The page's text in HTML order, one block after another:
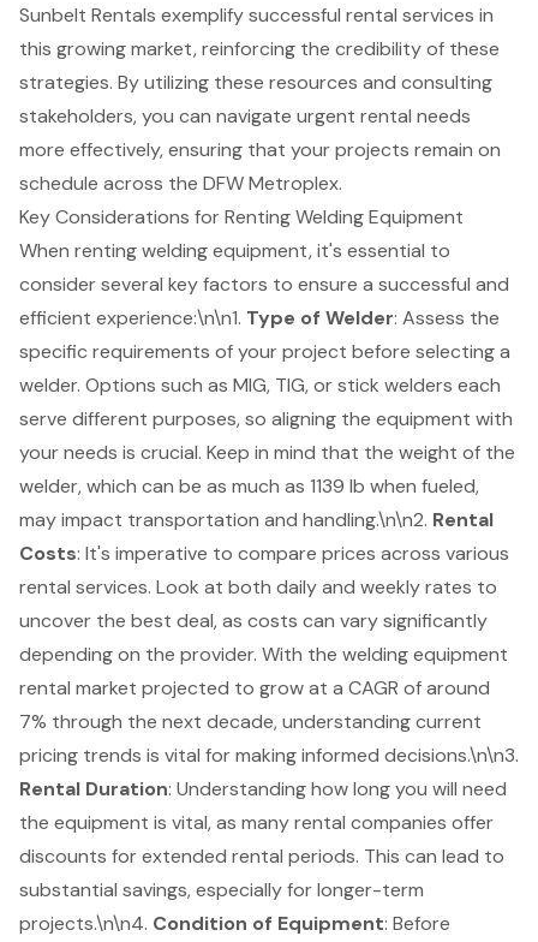
Sunbelt Rentals exemplify successful rental services in
this growing market, reinforcing the credibility of these
strategies. By utilizing these resources and consulting
stakeholders, you can navigate urgent rental needs
more effectively, ensuring that your projects remain on
schedule across the DFW Metroplex.
Key Considerations for Renting Welding Equipment
When renting welding equipment, it's essential to
consider several key factors to ensure a successful and
efficient experience:\n\n1. Type of Welder: Assess the
specific requirements of your project before selecting a
welder. Options such as MIG, TIG, or stick welders each
serve different purposes, so aligning the equipment with
your needs is crucial. Keep in mind that the weight of the
welder, which can be as much as 1139 lb when fueled,
may impact transportation and handling.\n\n2. Rental
Costs: It's imperative to compare prices across various
rental services. Look at both daily and weekly rates to
uncover the best deal, as costs can vary significantly
depending on the provider. With the welding equipment
rental market projected to grow at a CAGR of around
7% through the next decade, understanding current
pricing trends is vital for making informed decisions.\n\n3.
Rental Duration: Understanding how long you will need
the equipment is vital, as many rental companies offer
discounts for extended rental periods. This can lead to
substantial savings, especially for longer-term
projects.\n\n4. Condition of Equipment: Before